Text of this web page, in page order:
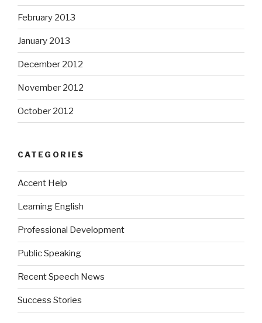
February 2013
January 2013
December 2012
November 2012
October 2012
CATEGORIES
Accent Help
Learning English
Professional Development
Public Speaking
Recent Speech News
Success Stories